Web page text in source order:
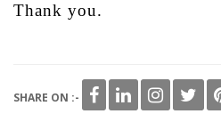
Thank you.
SHARE ON :-